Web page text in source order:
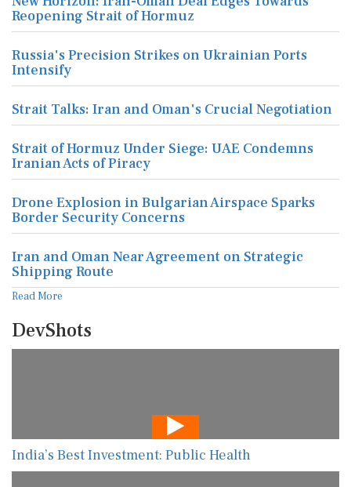
Reopening Strait of Hormuz
Russia's Precision Strikes on Ukrainian Ports
Intensify
Strait Talks: Iran and Oman's Crucial Negotiation
Strait of Hormuz Under Siege: UAE Condemns
Iranian Acts of Piracy
Drone Explosion in Bulgarian Airspace Sparks
Border Security Concerns
Iran and Oman Near Agreement on Strategic
Shipping Route
Read More
DevShots
India’s Best Investment: Public Health